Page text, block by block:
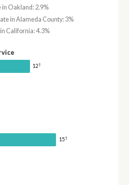
in Oakland: 2.9%
in Alameda County: 3%
California: 4.3%
12†
15†